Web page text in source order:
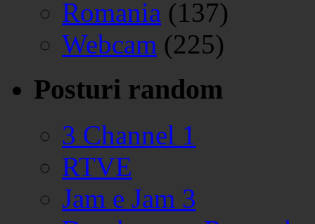
Romania (137)
Webcam (225)
Posturi random
3 Channel 1
RTVE
Jam e Jam 3